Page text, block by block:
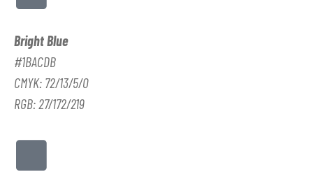
Bright Blue
#1BACDB
CMYK: 72/13/5/0
RGB: 27/172/219